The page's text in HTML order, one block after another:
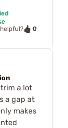
0
a lot
a gap at
makes